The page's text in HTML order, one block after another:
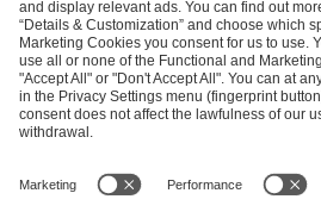
ESL FACEIT Group GER GmbH
Schanzenstraße 23
51063 Cologne, Germany
info@efg.gg
Career Press Brand Portal